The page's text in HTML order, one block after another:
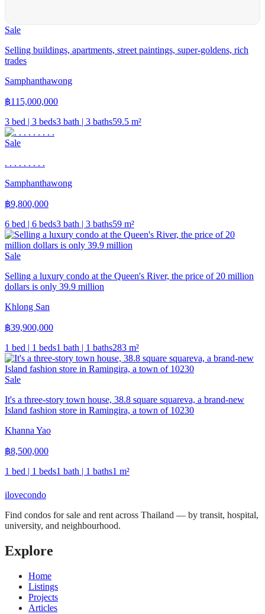
Sale
Selling buildings, apartments, street paintings, super-goldens, rich
trades
Samphanthawong
฿115,000,000
3 bed | 3 beds3 bath | 3 baths59.5 m²
Sale
. . . . . . . . .
Samphanthawong
฿9,800,000
6 bed | 6 beds3 bath | 3 baths59 m²
Sale
Selling a luxury condo at the Queen's River, the price of 20 million
dollars is only 39.9 million
Khlong San
฿39,900,000
1 bed | 1 beds1 bath | 1 baths283 m²
Sale
It's a three-story town house, 38.8 square squareva, a brand-new
Island fashion store in Ramingira, a town of 10230
Khanna Yao
฿8,500,000
1 bed | 1 beds1 bath | 1 baths1 m²
ilovecondo
Find condos for sale and rent across Thailand — by transit, hospital,
university, and neighbourhood.
Explore
Home
Listings
Projects
Articles